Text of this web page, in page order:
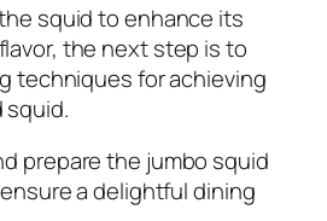
squid to enhance its
the next step is to
techniques for achieving
prepare the jumbo squid
a delightful dining